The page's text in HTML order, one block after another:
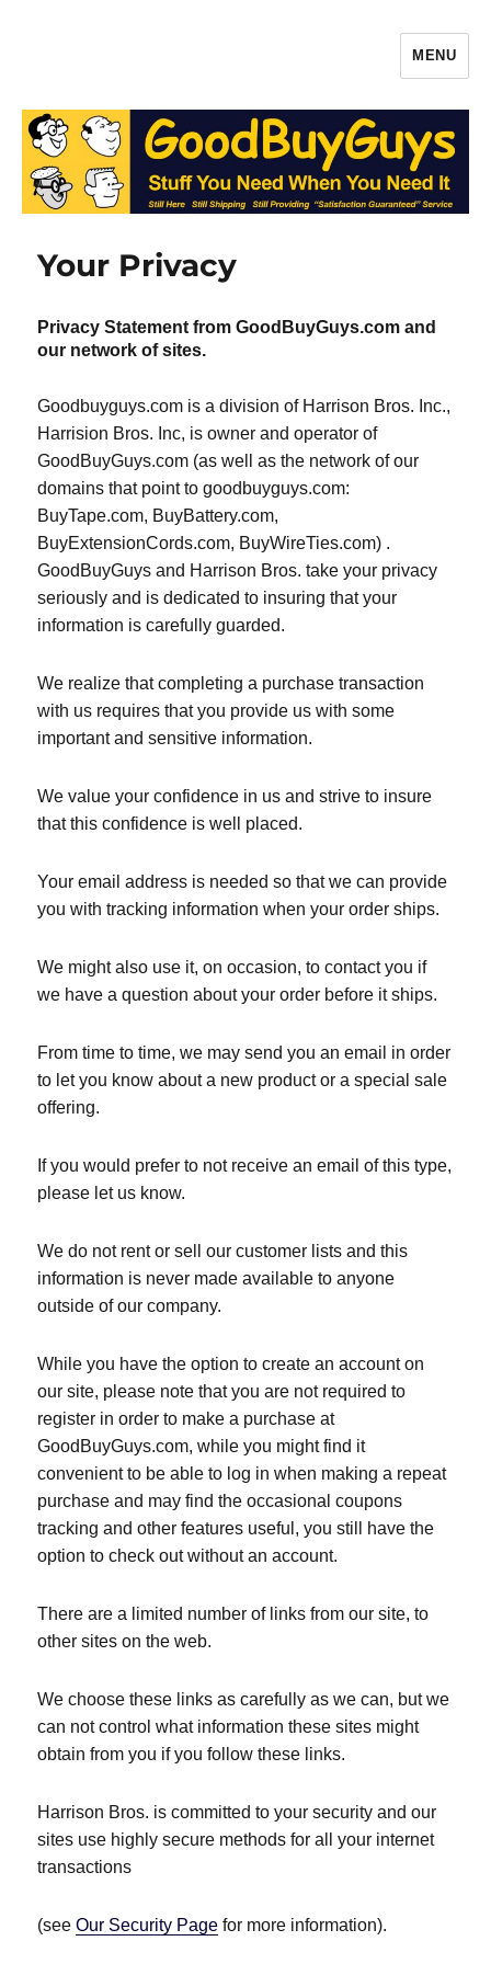
Gaffers Tape, Batteries & More –
Production Supplies From
GoodBuyGuys.com
MENU
Your Privacy
Privacy Statement from GoodBuyGuys.com and
our network of sites.
Goodbuyguys.com is a division of Harrison Bros. Inc.,
Harrision Bros. Inc, is owner and operator of
GoodBuyGuys.com (as well as the network of our
domains that point to goodbuyguys.com:
BuyTape.com, BuyBattery.com,
BuyExtensionCords.com, BuyWireTies.com) .
GoodBuyGuys and Harrison Bros. take your privacy
seriously and is dedicated to insuring that your
information is carefully guarded.
We realize that completing a purchase transaction
with us requires that you provide us with some
important and sensitive information.
We value your confidence in us and strive to insure
that this confidence is well placed.
Your email address is needed so that we can provide
you with tracking information when your order ships.
We might also use it, on occasion, to contact you if
we have a question about your order before it ships.
From time to time, we may send you an email in order
to let you know about a new product or a special sale
offering.
If you would prefer to not receive an email of this type,
please let us know.
We do not rent or sell our customer lists and this
information is never made available to anyone
outside of our company.
While you have the option to create an account on
our site, please note that you are not required to
register in order to make a purchase at
GoodBuyGuys.com, while you might find it
convenient to be able to log in when making a repeat
purchase and may find the occasional coupons
tracking and other features useful, you still have the
option to check out without an account.
There are a limited number of links from our site, to
other sites on the web.
We choose these links as carefully as we can, but we
can not control what information these sites might
obtain from you if you follow these links.
Harrison Bros. is committed to your security and our
sites use highly secure methods for all your internet
transactions
(seeOur Security Page for more information).